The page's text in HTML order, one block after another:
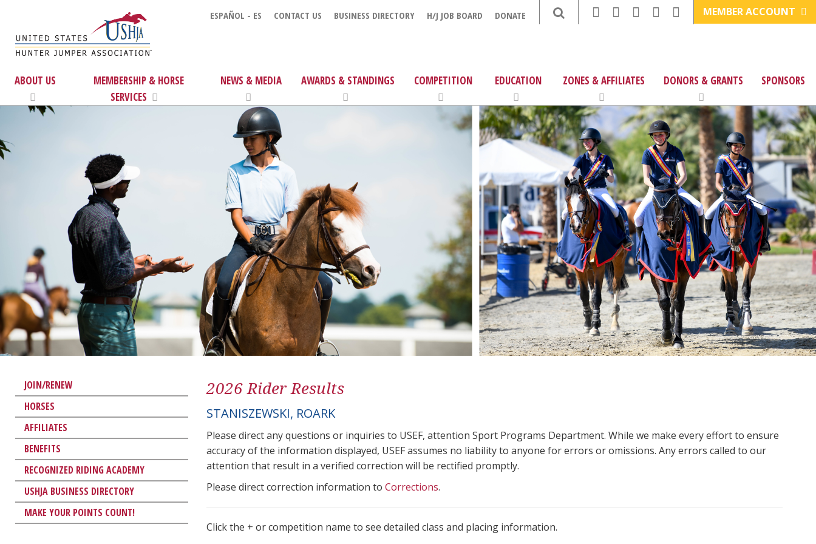
ESPAÑOL - ES CONTACT US BUSINESS DIRECTORY H/J JOB BOARD DONATE MEMBER ACCOUNT
ABOUT US
MEMBERSHIP & HORSE
SERVICES
NEWS & MEDIA AWARDS & STANDINGS COMPETITION EDUCATION ZONES & AFFILIATES DONORS & GRANTS SPONSORS
JOIN/RENEW
HORSES
AFFILIATES
BENEFITS
RECOGNIZED RIDING ACADEMY
USHJA BUSINESS DIRECTORY
MAKE YOUR POINTS COUNT!
2026 Rider Results
STANISZEWSKI, ROARK
Please direct any questions or inquiries to USEF, attention Sport Programs Department. While we make every effort to ensure
accuracy of the information displayed, USEF assumes no liability to anyone for errors or omissions. Any errors called to our
attention that result in a verified correction will be rectified promptly.
Please direct correction information to Corrections.
Click the + or competition name to see detailed class and placing information.